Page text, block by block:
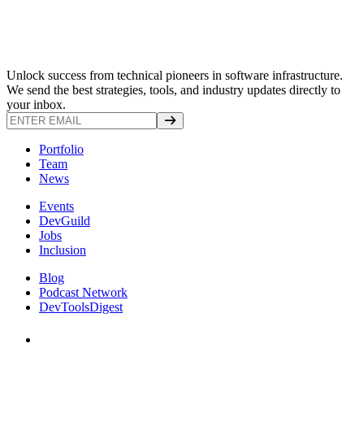
Unlock success from technical pioneers in software infrastructure.
We send the best strategies, tools, and industry updates directly to
your inbox.
Portfolio
Team
News
Events
DevGuild
Jobs
Inclusion
Blog
Podcast Network
DevToolsDigest